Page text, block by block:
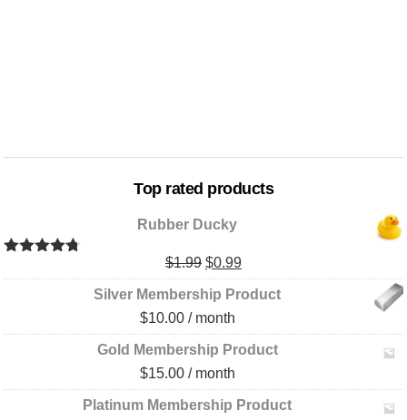
Top rated products
Rubber Ducky
out of 5
$1.99 Original
price
was:
$1.99.
$0.99Current
price
$0.99.
Silver Membership Product
$10.00 / month
Gold Membership Product
$15.00 / month
Platinum Membership Product